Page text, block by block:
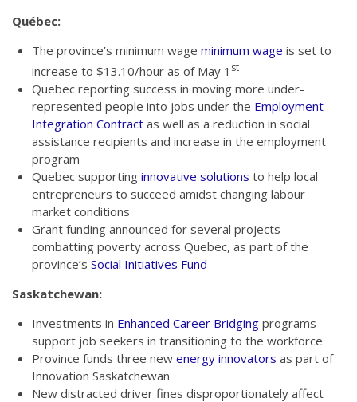
Québec:
The province’s minimum wage minimum wage is set to
increase to $13.10/hour as of May 1 st
Quebec reporting success in moving more under-
represented people into jobs under the Employment
Integration Contract as well as a reduction in social
assistance recipients and increase in the employment
program
Quebec supporting innovative solutions to help local
entrepreneurs to succeed amidst changing labour
market conditions
Grant funding announced for several projects
combatting poverty across Quebec, as part of the
province’s Social Initiatives Fund
Saskatchewan:
Investments in Enhanced Career Bridging programs
support job seekers in transitioning to the workforce
Province funds three new energy innovators as part of
Innovation Saskatchewan
New distracted driver fines disproportionately affect